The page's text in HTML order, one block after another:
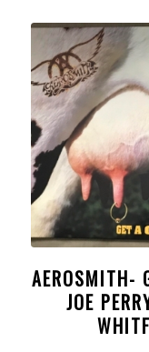
AEROSMITH-
JOE